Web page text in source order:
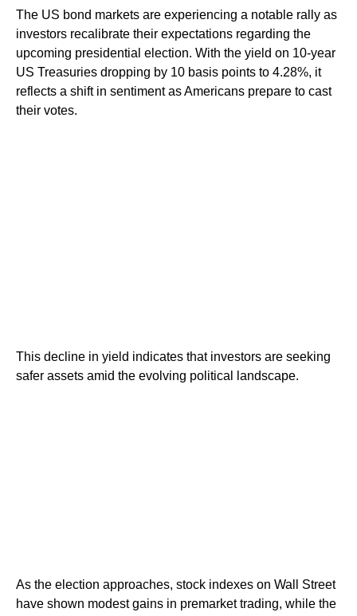
The US bond markets are experiencing a notable rally as
investors recalibrate their expectations regarding the
upcoming presidential election. With the yield on 10-year
US Treasuries dropping by 10 basis points to 4.28%, it
reflects a shift in sentiment as Americans prepare to cast
their votes.
This decline in yield indicates that investors are seeking
safer assets amid the evolving political landscape.
As the election approaches, stock indexes on Wall Street
have shown modest gains in premarket trading, while the